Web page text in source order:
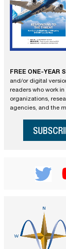
FREE ONE-YEAR
and/or digital
readers who work
organizations,
agencies, and the